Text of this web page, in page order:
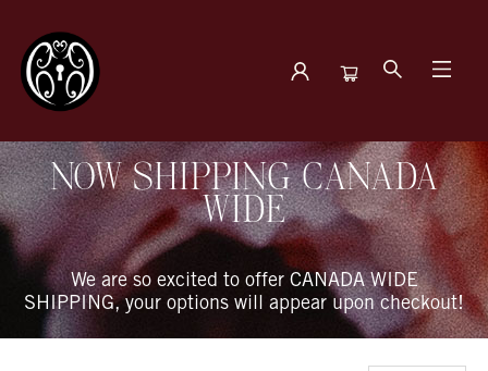
The Book Boudoir
NOW SHIPPING CANADA
WIDE
We are so excited to offer CANADA WIDE
SHIPPING, your options will appear upon checkout!